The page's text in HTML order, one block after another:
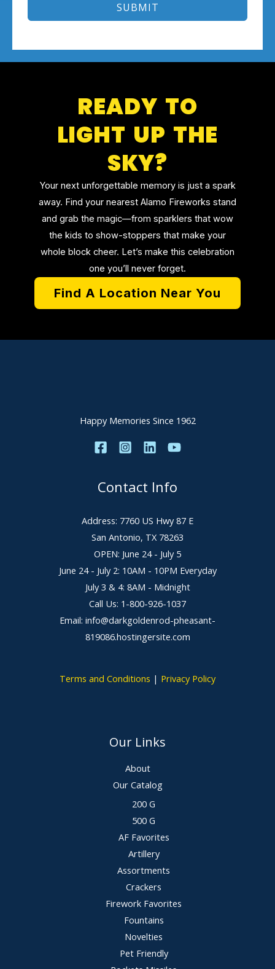
SUBMIT
READY TO
LIGHT UP THE
SKY?
Your next unforgettable memory is just a spark
away. Find your nearest Alamo Fireworks stand
and grab the magic—from sparklers that wow
the kids to show-stoppers that make your
whole block cheer. Let’s make this celebration
one you’ll never forget.
Find A Location Near You
Happy Memories Since 1962
Contact Info
Address: 7760 US Hwy 87 E
San Antonio, TX 78263
OPEN: June 24 - July 5
June 24 - July 2: 10AM - 10PM Everyday
July 3 & 4: 8AM - Midnight
Call Us: 1-800-926-1037
Email: info@darkgoldenrod-pheasant-
819086.hostingersite.com
Terms and Conditions | Privacy Policy
Our Links
About
Our Catalog
200 G
500 G
AF Favorites
Artillery
Assortments
Crackers
Firework Favorites
Fountains
Novelties
Pet Friendly